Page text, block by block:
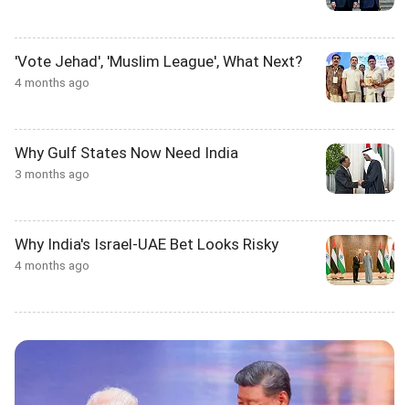
'Vote Jehad', 'Muslim League', What Next?
4 months ago
Why Gulf States Now Need India
3 months ago
Why India's Israel-UAE Bet Looks Risky
4 months ago